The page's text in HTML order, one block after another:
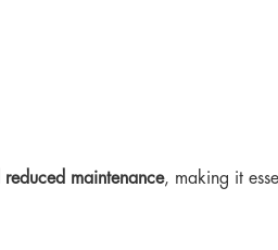
maintenance, making it